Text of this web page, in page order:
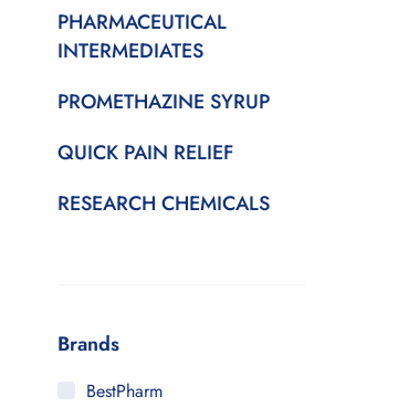
PHARMACEUTICAL
INTERMEDIATES
PROMETHAZINE SYRUP
QUICK PAIN RELIEF
RESEARCH CHEMICALS
Brands
BestPharm